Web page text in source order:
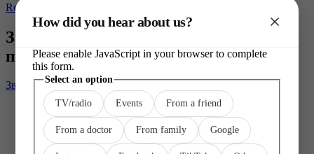
Registration
Захотілося попрацювати разом або
підтримати Superhumans?
Зв'язатися з нами
How did you hear about us?
Please enable JavaScript in your browser to complete
this form.
Select
Other
Select an option
TV/radio Events From a friend
From a doctor From family Google